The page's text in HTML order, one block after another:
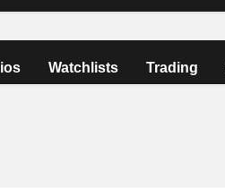
Watchlists Trading